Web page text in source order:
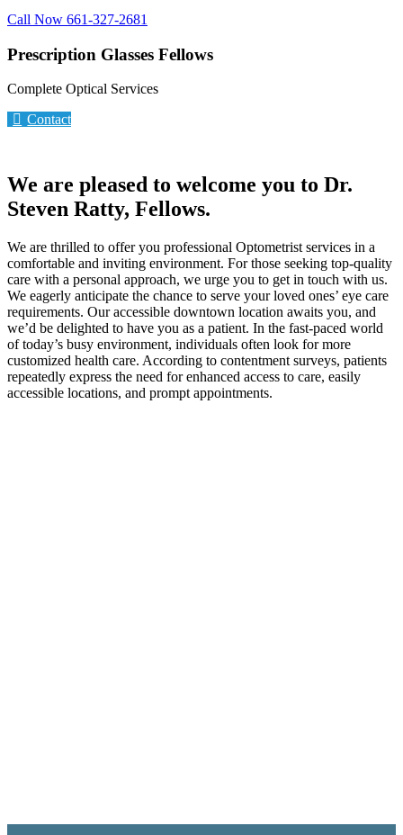
Call Now 661-327-2681
Prescription Glasses Fellows
Complete Optical Services
Contact
We are pleased to welcome you to Dr.
Steven Ratty, Fellows.
We are thrilled to offer you professional Optometrist services in a
comfortable and inviting environment. For those seeking top-quality
care with a personal approach, we urge you to get in touch with us.
We eagerly anticipate the chance to serve your loved ones’ eye care
requirements. Our accessible downtown location awaits you, and
we’d be delighted to have you as a patient. In the fast-paced world
of today’s busy environment, individuals often look for more
customized health care. According to contentment surveys, patients
repeatedly express the need for enhanced access to care, easily
accessible locations, and prompt appointments.